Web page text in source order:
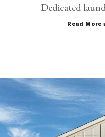
Dedicated
Read More